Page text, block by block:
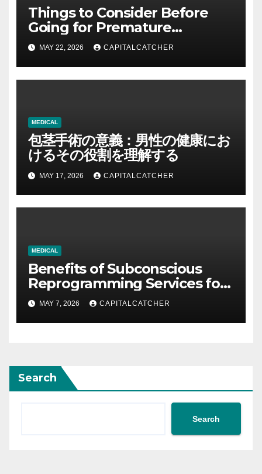
Things to Consider Before
Going for Premature
Ejaculation Treatment: A
Complete Guide to Making
Informed Decisions
MAY 22, 2026 CAPITALCATCHER
MEDICAL
包茎手術の意義：男性の健康にお
けるその役割を理解する
MAY 17, 2026 CAPITALCATCHER
MEDICAL
Benefits of Subconscious
Reprogramming Services for
Personal Development and
Success
MAY 7, 2026 CAPITALCATCHER
Search
Search